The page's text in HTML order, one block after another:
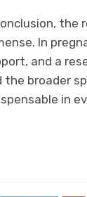
the
In
and a
the broader
in